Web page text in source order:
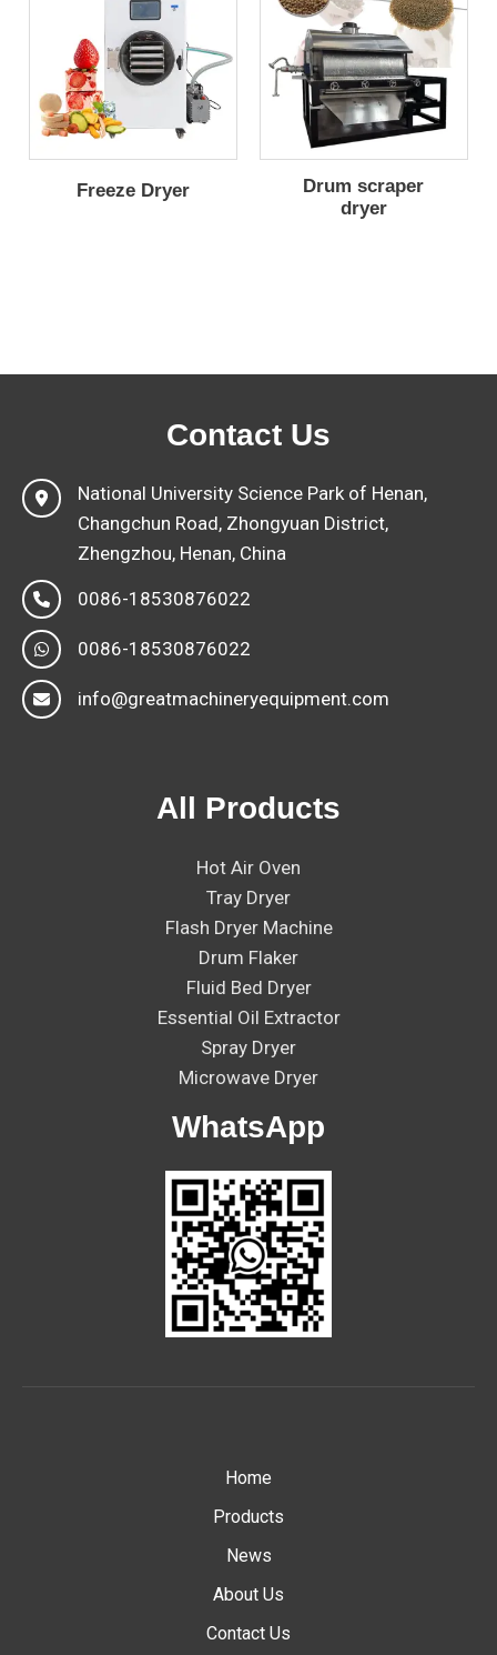
Freeze Dryer
Drum scraper
dryer
Contact Us
National University Science Park of Henan,
Changchun Road, Zhongyuan District,
Zhengzhou, Henan, China
0086-18530876022
0086-18530876022
info@greatmachineryequipment.com
All Products
Hot Air Oven
Tray Dryer
Flash Dryer Machine
Drum Flaker
Fluid Bed Dryer
Essential Oil Extractor
Spray Dryer
Microwave Dryer
WhatsApp
Home
Products
News
About Us
Contact Us